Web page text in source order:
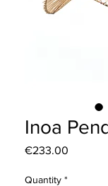
Inoa
€233.00
Quantity *